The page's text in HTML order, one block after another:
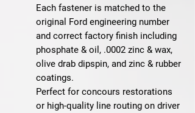
Each fastener is matched to the
original Ford engineering number
and correct factory finish including
phosphate & oil, .0002 zinc & wax,
olive drab dipspin, and zinc & rubber
coatings.
Perfect for concours restorations
or high-quality line routing on driver